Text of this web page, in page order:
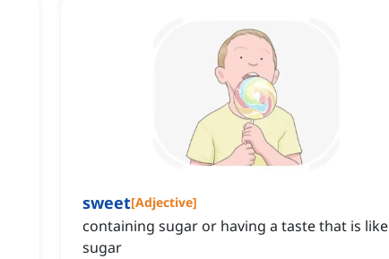
sweet[Adjective]
containing sugar or having a taste that is like
sugar